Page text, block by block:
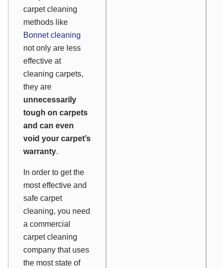
carpet cleaning
methods like
Bonnet cleaning
not only are less
effective at
cleaning carpets,
they are
unnecessarily
tough on carpets
and can even
void your carpet’s
warranty.
In order to get the
most effective and
safe carpet
cleaning, you need
a commercial
carpet cleaning
company that uses
the most state of